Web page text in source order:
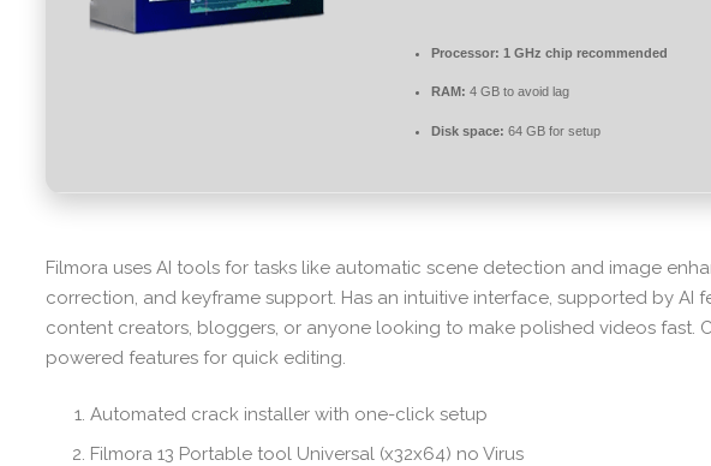
Processor: 1 GHz chip recommended
RAM: 4 GB to avoid lag
Disk space: 64 GB for setup
Filmora uses AI tools for tasks like automatic scene detection and image
correction, and keyframe support. Has an intuitive interface, supported by AI
content creators, bloggers, or anyone looking to make polished videos fast.
powered features for quick editing.
Automated crack installer with one-click setup
Filmora 13 Portable tool Universal (x32x64) no Virus